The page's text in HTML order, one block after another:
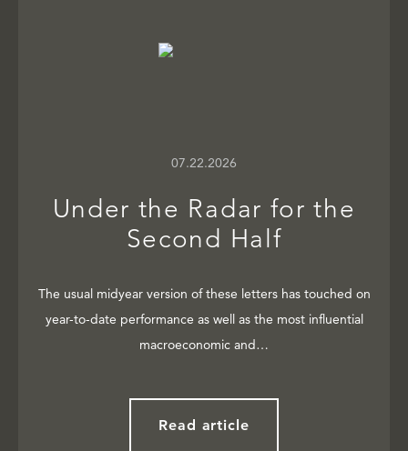
07.22.2026
Under the Radar for the
Second Half
The usual midyear version of these letters has touched on
year-to-date performance as well as the most influential
macroeconomic and…
Read article